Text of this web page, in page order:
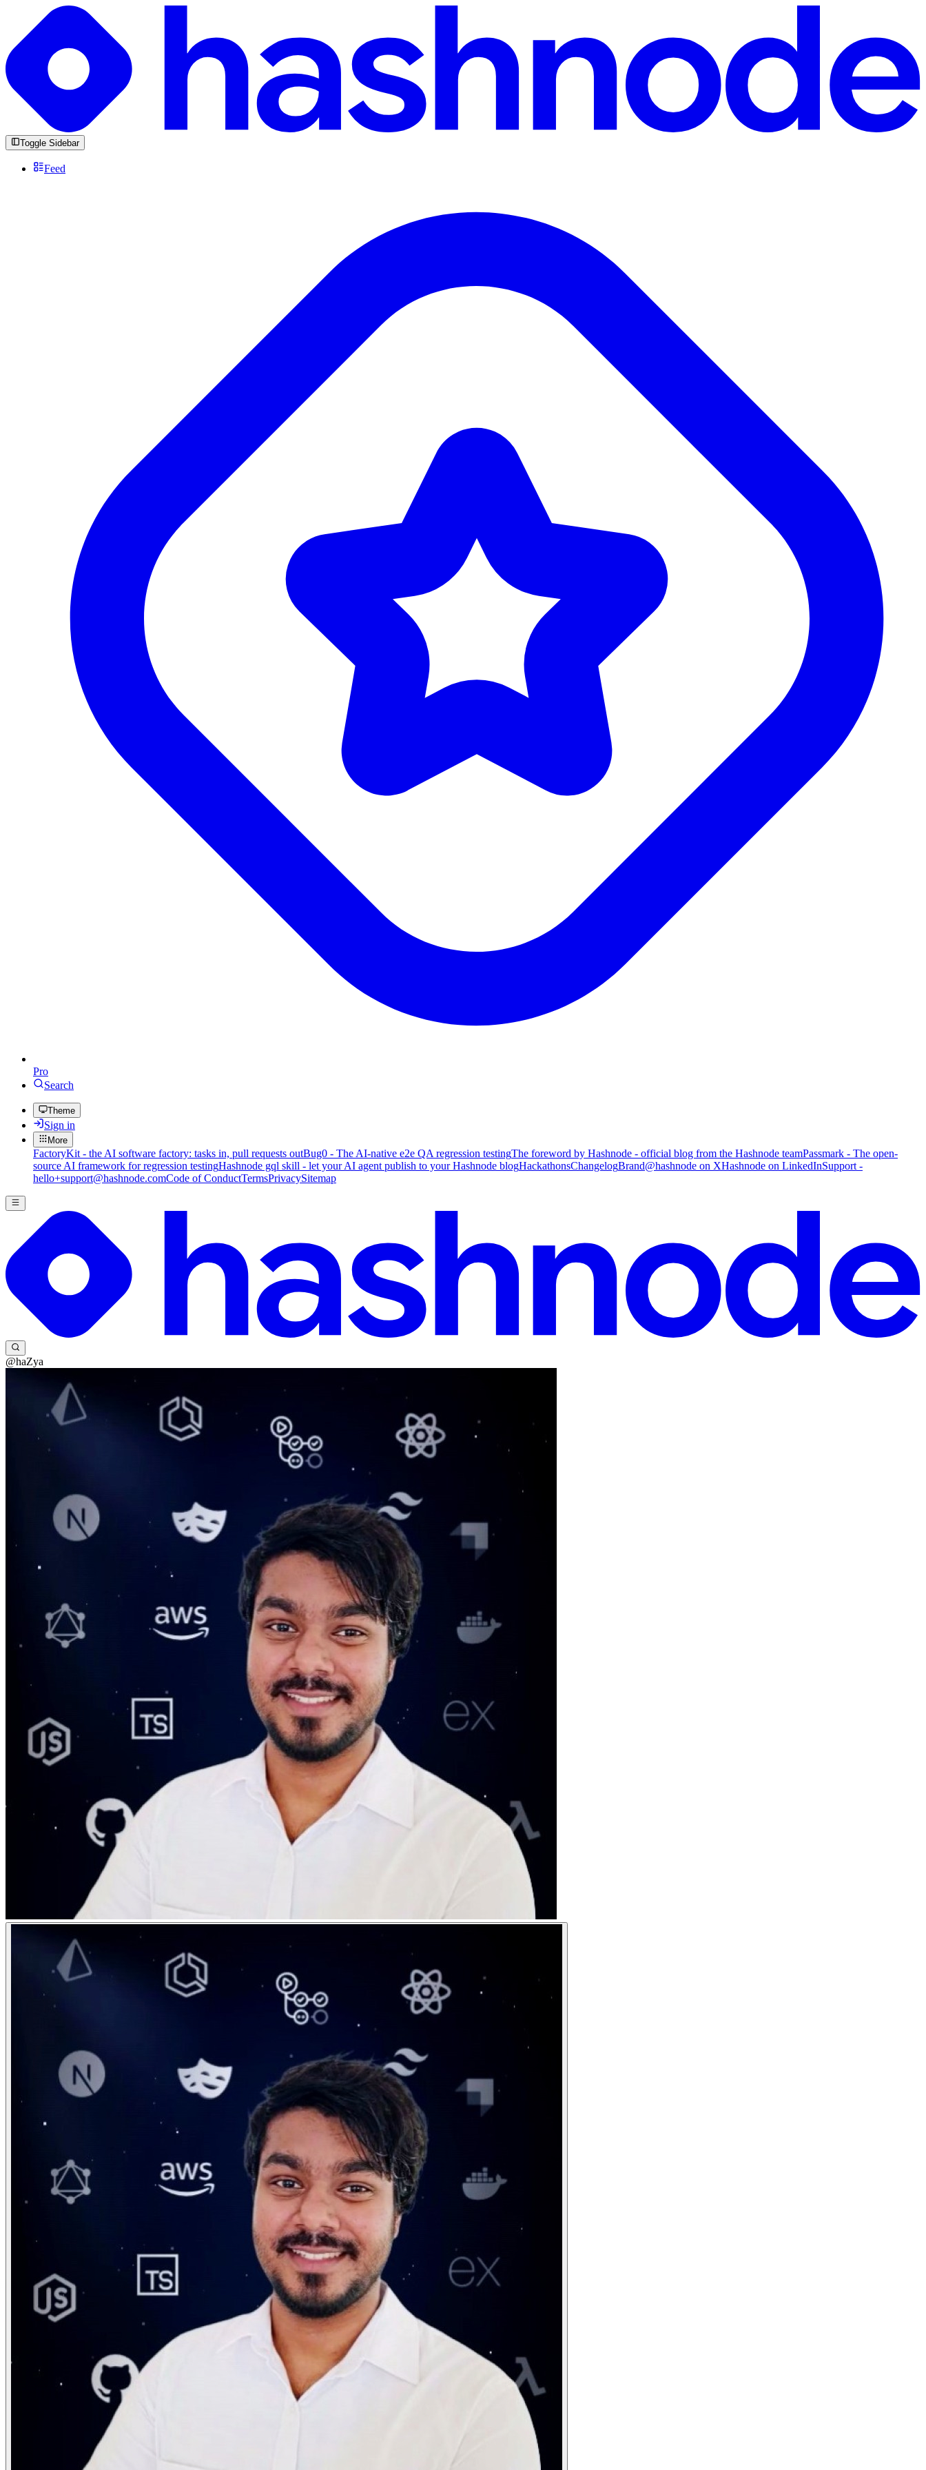
Toggle Sidebar
Feed
Pro
Search
Theme
Sign in
More
FactoryKit - the AI software factory: tasks in, pull requests outBug0 - The AI-native e2e QA regression testingThe foreword by Hashnode - official blog from the Hashnode teamPassmark - The open-
source AI framework for regression testingHashnode gql skill - let your AI agent publish to your Hashnode blogHackathonsChangelogBrand@hashnode on XHashnode on LinkedInSupport -
hello+support@hashnode.comCode of ConductTermsPrivacySitemap
@haZya